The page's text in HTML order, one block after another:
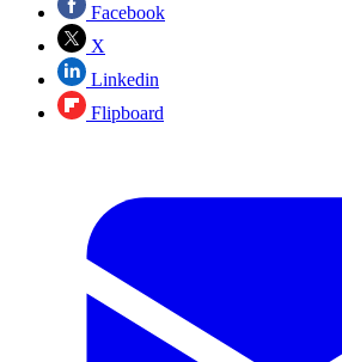
Facebook
X
Linkedin
Flipboard